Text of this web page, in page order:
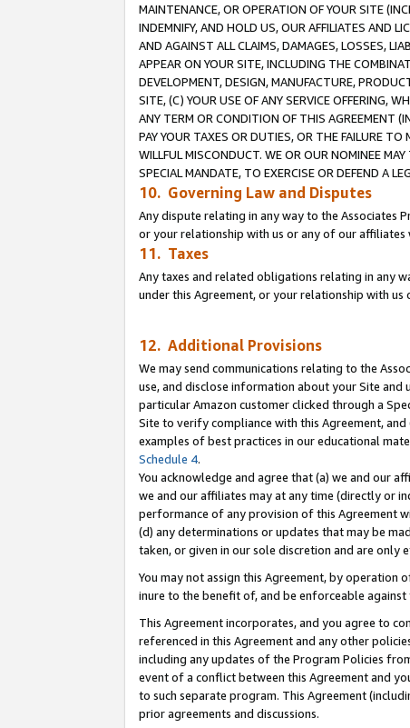
MAINTENANCE, OR OPERATION OF YOUR SITE
INDEMNIFY, AND HOLD US, OUR AFFILIATES AND
AND AGAINST ALL CLAIMS, DAMAGES, LOSSES,
APPEAR ON YOUR SITE, INCLUDING THE
DEVELOPMENT, DESIGN, MANUFACTURE,
SITE, (C) YOUR USE OF ANY SERVICE OFFERING,
ANY TERM OR CONDITION OF THIS AGREEMENT
PAY YOUR TAXES OR DUTIES, OR THE FAILURE
WILLFUL MISCONDUCT. WE OR OUR NOMINEE
SPECIAL MANDATE, TO EXERCISE OR DEFEND A
10. Governing Law and Disputes
Any dispute relating in any way to the Associates
or your relationship with us or any of our
11. Taxes
Any taxes and related obligations relating in any
under this Agreement, or your relationship with
12. Additional Provisions
We may send communications relating to the
use, and disclose information about your Site
particular Amazon customer clicked through a
Site to verify compliance with this Agreement,
examples of best practices in our educational
Schedule 4.
You acknowledge and agree that (a) we and our
we and our affiliates may at any time (directly or
performance of any provision of this Agreement
(d) any determinations or updates that may be
taken, or given in our sole discretion and are
You may not assign this Agreement, by
inure to the benefit of, and be enforceable against
This Agreement incorporates, and you agree to
referenced in this Agreement and any other
including any updates of the Program Policies
event of a conflict between this Agreement and
to such separate program. This Agreement
prior agreements and discussions.